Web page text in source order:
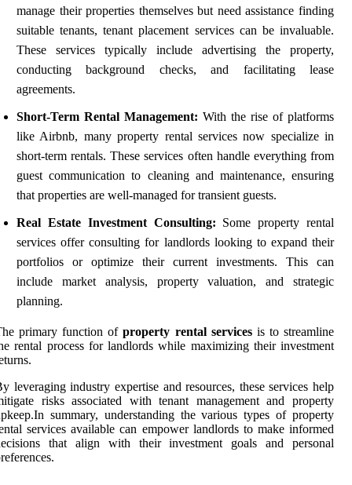
manage their properties themselves but need assistance finding
suitable tenants, tenant placement services can be invaluable.
These services typically include advertising the property,
conducting background checks, and facilitating lease
agreements.
Short-Term Rental Management: With the rise of platforms
like Airbnb, many property rental services now specialize in
short-term rentals. These services often handle everything from
guest communication to cleaning and maintenance, ensuring
that properties are well-managed for transient guests.
Real Estate Investment Consulting: Some property rental
services offer consulting for landlords looking to expand their
portfolios or optimize their current investments. This can
include market analysis, property valuation, and strategic
planning.
primary function ofproperty rental servicesis to streamline
rental process for landlords while maximizing their investment
leveraging industry expertise and resources, these services help
risks associated with tenant management and property
summary, understanding the various types of property
services available can empower landlords to make informed
that align with their investment goals and personal